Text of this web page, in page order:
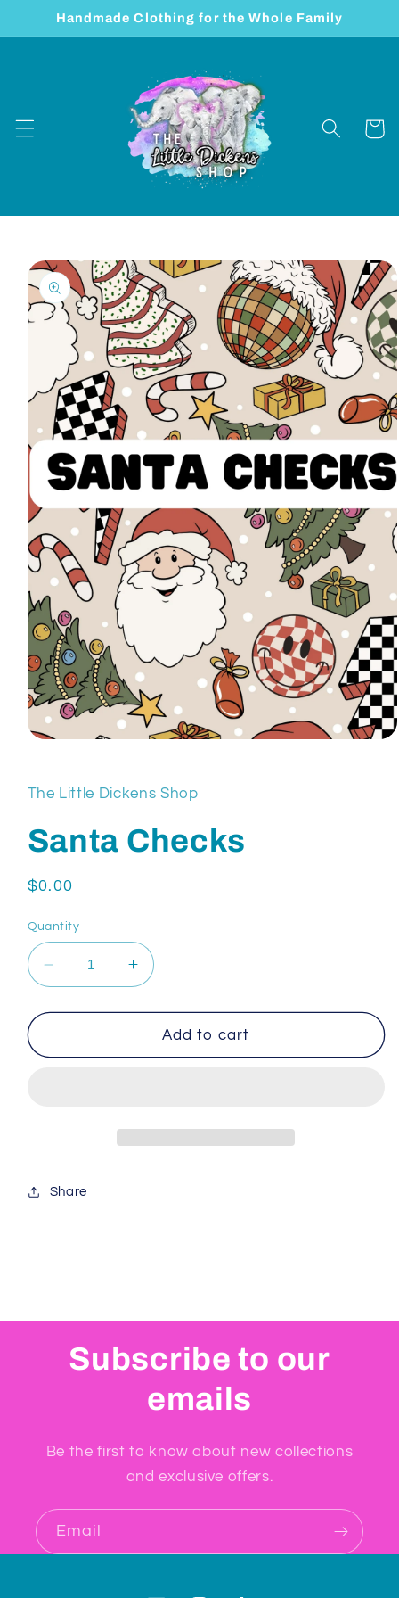
Skip to
Handmade Clothing for the Whole Family
Cart
Skip to
product
information
in
modal
The Little Dickens Shop
Santa Checks
Regular
$0.00
Quantity
Decrease
quantity
for
Checks
Increase
quantity
for
Santa
Checks
Add to cart
Share
Subscribe to our
emails
Be the first to know about new collections
and exclusive offers.
Email